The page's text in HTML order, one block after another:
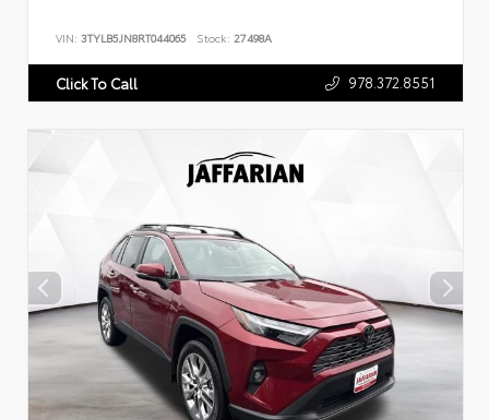
VIN: 3TYLB5JN8RT044065 Stock: 27498A
Click To Call 978.372.8551